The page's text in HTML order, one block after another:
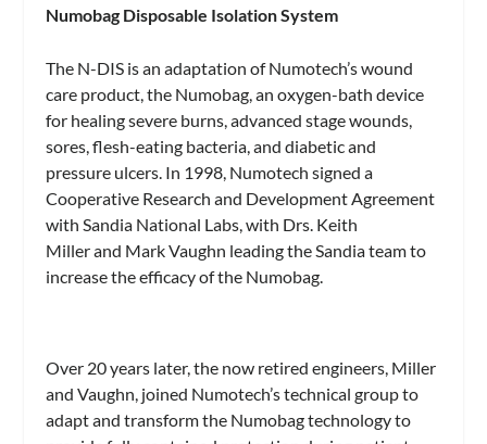
Numobag Disposable Isolation System
The N-DIS is an adaptation of Numotech’s wound
care product, the Numobag, an oxygen-bath device
for healing severe burns, advanced stage wounds,
sores, flesh-eating bacteria, and diabetic and
pressure ulcers. In 1998, Numotech signed a
Cooperative Research and Development Agreement
with Sandia National Labs, with Drs. Keith
Miller and Mark Vaughn leading the Sandia team to
increase the efficacy of the Numobag.
Over 20 years later, the now retired engineers, Miller
and Vaughn, joined Numotech’s technical group to
adapt and transform the Numobag technology to